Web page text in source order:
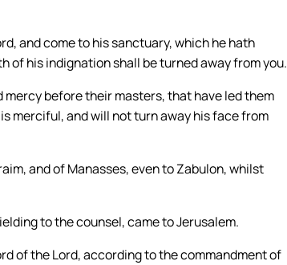
and come to his sanctuary, which he hath
of his indignation shall be turned away from you.
before their masters, that have led them
merciful, and will not turn away his face from
and of Manasses, even to Zabulon, whilst
to the counsel, came to Jerusalem.
of the Lord, according to the commandment of